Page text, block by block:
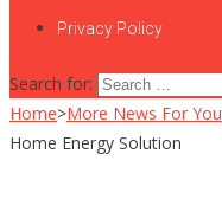
Privacy Policy
Search for:
Home>More News For You
Home Energy Solution